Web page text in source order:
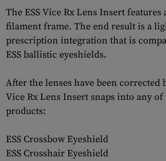
The ESS Vice Rx Lens Insert
filament frame. The end result is a
prescription integration that is
ESS ballistic eyeshields.
After the lenses have been corrected
Vice Rx Lens Insert snaps into any
products:
ESS Crossbow Eyeshield
ESS Crosshair Eyeshield